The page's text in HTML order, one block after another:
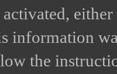
information
the